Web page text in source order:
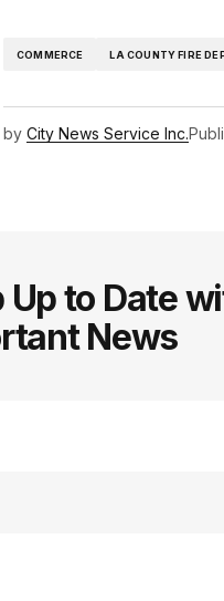
COMMERCE LA COUNTY FIRE
by City News Service Inc.
Up to Date
News